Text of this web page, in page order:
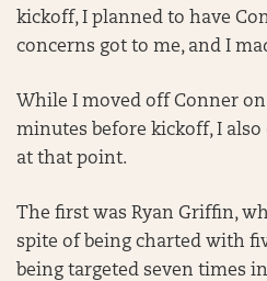
kickoff, I planned to have
concerns got to me, and I
While I moved off Conner
minutes before kickoff, I also
at that point.
The first was Ryan Griffin,
spite of being charted with
being targeted seven times